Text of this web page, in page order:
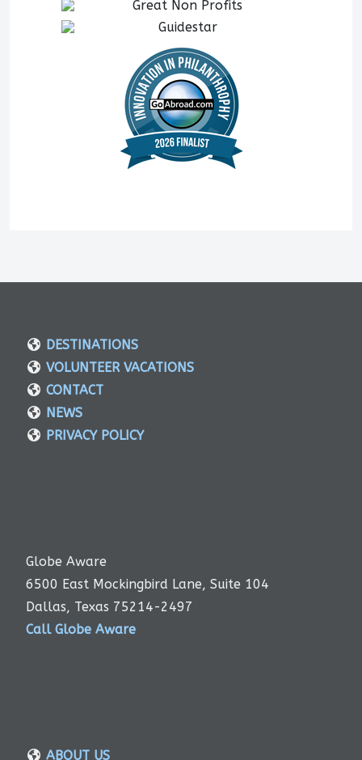
DESTINATIONS
VOLUNTEER VACATIONS
CONTACT
NEWS
PRIVACY POLICY
Globe Aware
6500 East Mockingbird Lane, Suite 104
Dallas, Texas 75214-2497
Call Globe Aware
ABOUT US